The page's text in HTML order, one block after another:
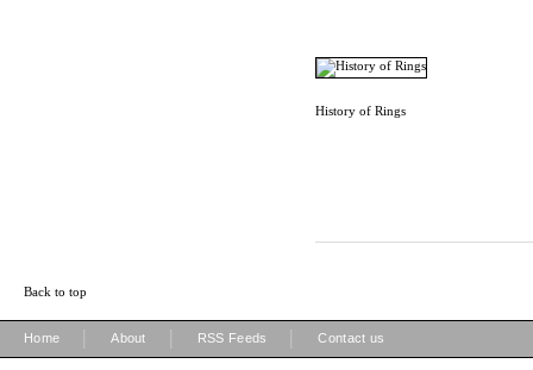
History of Rings
Back to top
Home About RSS Feeds Contact us